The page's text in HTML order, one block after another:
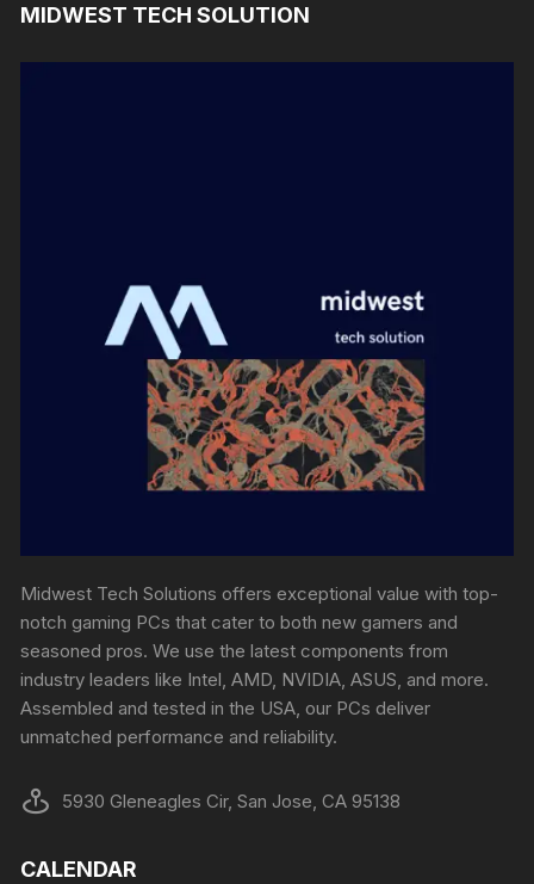
MIDWEST TECH SOLUTION
Midwest Tech Solutions offers exceptional value with top-
notch gaming PCs that cater to both new gamers and
seasoned pros. We use the latest components from
industry leaders like Intel, AMD, NVIDIA, ASUS, and more.
Assembled and tested in the USA, our PCs deliver
unmatched performance and reliability.
5930 Gleneagles Cir, San Jose, CA 95138
CALENDAR